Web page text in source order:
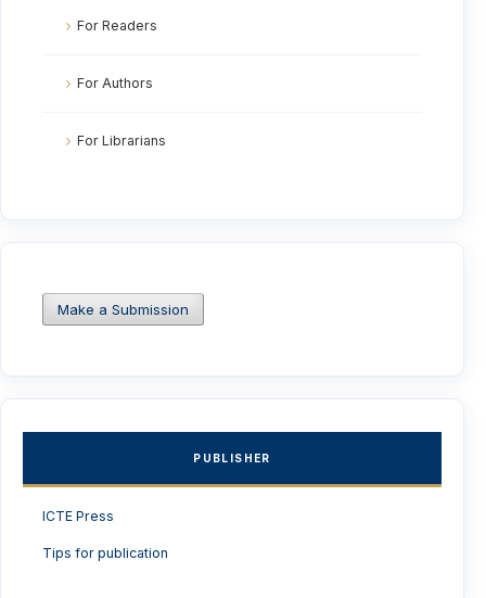
For Readers
For Authors
For Librarians
Make a Submission
PUBLISHER
ICTE Press
Tips for publication